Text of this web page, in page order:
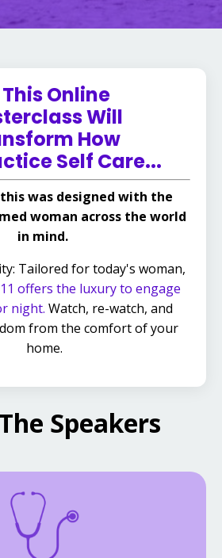
This Online
Will
How
Self Care...
was designed with the
woman across the world
in mind.
Tailored for today's woman,
offers the luxury to engage
night. Watch, re-watch, and
from the comfort of your
home.
Speakers